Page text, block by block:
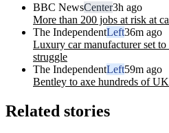
BBC NewsCenter3h ago
More than 200 jobs at risk at
The IndependentLeft36m ago
Luxury car manufacturer set
struggle
The IndependentLeft59m ago
Bentley to axe hundreds of
Related stories